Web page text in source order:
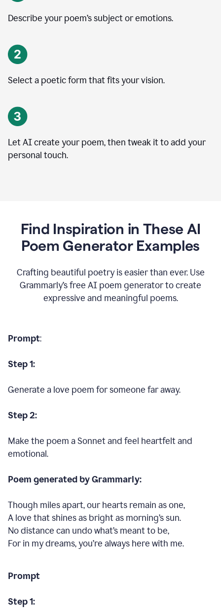
Describe your poem’s subject or emotions.
Select a poetic form that fits your vision.
Let AI create your poem, then tweak it to add your
personal touch.
Find Inspiration in These AI
Poem Generator Examples
Crafting beautiful poetry is easier than ever. Use
Grammarly’s free AI poem generator to create
expressive and meaningful poems.
Prompt:
Step 1:
Generate a love poem for someone far away.
Step 2:
Make the poem a Sonnet and feel heartfelt and
emotional.
Poem generated by Grammarly:
Though miles apart, our hearts remain as one,
A love that shines as bright as morning’s sun.
No distance can undo what’s meant to be,
For in my dreams, you’re always here with me.
Prompt
Step 1: